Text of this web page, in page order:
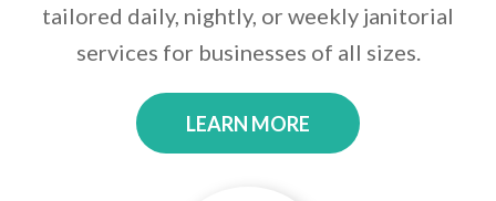
tailored daily, nightly, or weekly janitorial
services for businesses of all sizes.
LEARN MORE